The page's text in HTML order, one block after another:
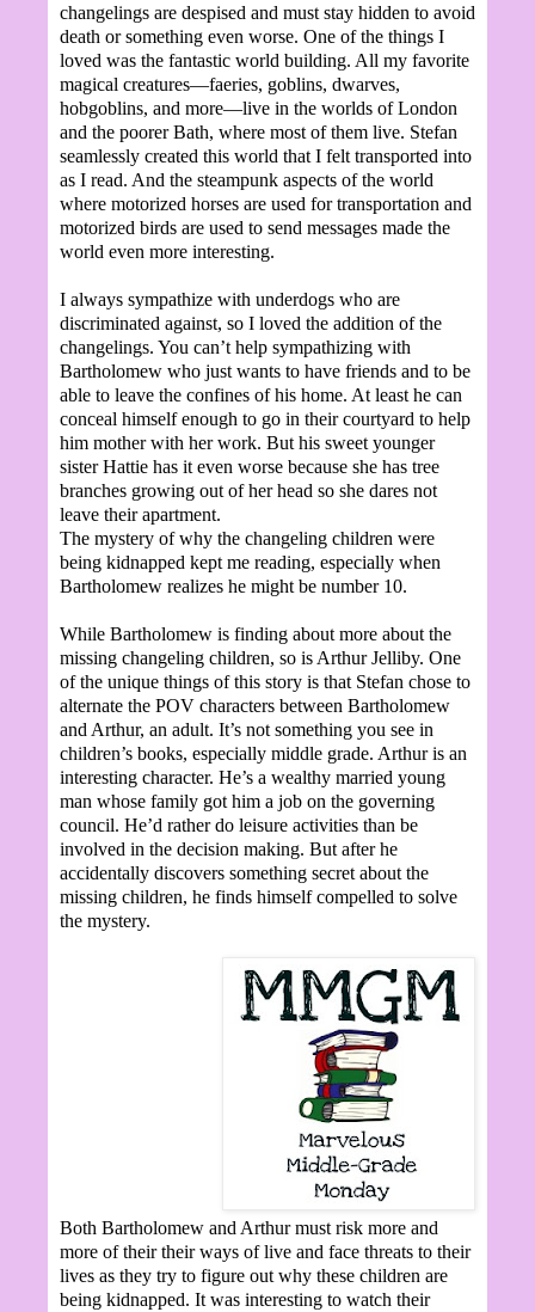
changelings are despised and must stay hidden to avoid
death or something even worse. One of the things I
loved was the fantastic world building. All my favorite
magical creatures—faeries, goblins, dwarves,
hobgoblins, and more—live in the worlds of London
and the poorer Bath, where most of them live. Stefan
seamlessly created this world that I felt transported into
as I read. And the steampunk aspects of the world
where motorized horses are used for transportation and
motorized birds are used to send messages made the
world even more interesting.
I always sympathize with underdogs who are
discriminated against, so I loved the addition of the
changelings. You can’t help sympathizing with
Bartholomew who just wants to have friends and to be
able to leave the confines of his home. At least he can
conceal himself enough to go in their courtyard to help
him mother with her work. But his sweet younger
sister Hattie has it even worse because she has tree
branches growing out of her head so she dares not
leave their apartment.
The mystery of why the changeling children were
being kidnapped kept me reading, especially when
Bartholomew realizes he might be number 10.
While Bartholomew is finding about more about the
missing changeling children, so is Arthur Jelliby. One
of the unique things of this story is that Stefan chose to
alternate the POV characters between Bartholomew
and Arthur, an adult. It’s not something you see in
children’s books, especially middle grade. Arthur is an
interesting character. He’s a wealthy married young
man whose family got him a job on the governing
council. He’d rather do leisure activities than be
involved in the decision making. But after he
accidentally discovers something secret about the
missing children, he finds himself compelled to solve
the mystery.
Both Bartholomew and Arthur must risk more and
more of their their ways of live and face threats to their
lives as they try to figure out why these children are
being kidnapped. It was interesting to watch their